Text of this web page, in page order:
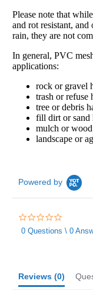
Please note that
and rot resistant,
rain, they are not
In general, PVC
applications:
rock or gravel
trash or refuse
tree or debris
fill dirt or sand
mulch or
landscape or
Powered by
star
0 Questions \ 0
Reviews (0)